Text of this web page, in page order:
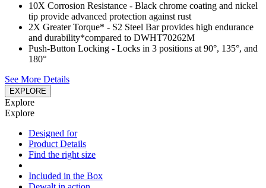
10X Corrosion Resistance​ - Black chrome coating and nickel
tip provide advanced protection against rust
2X Greater Torque*​ - S2 Steel Bar provides high endurance
and durability​*compared to DWHT70262M
Push-Button Locking - Locks in 3 positions at 90°, 135°, and
180°​
See More Details
EXPLORE
Explore
Explore
Designed for
Product Details
Find the right size
Included in the Box